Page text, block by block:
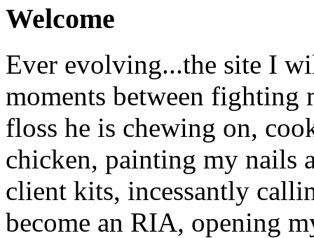
Welcome
Ever evolving...the site I
moments between fighting
floss he is chewing on,
chicken, painting my nails
client kits, incessantly
become an RIA, opening